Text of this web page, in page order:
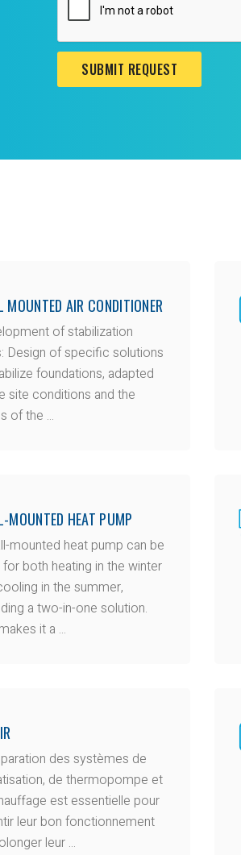
SUBMIT REQUEST
MOUNTED AIR CONDITIONER
of stabilization
Design of specific solutions
foundations, adapted
site conditions and the
of the ...
MOUNTED HEAT PUMP
mounted heat pump can be
for both heating in the winter
in the summer,
a two-in-one solution.
it a ...
des systèmes de
de thermopompe et
est essentielle pour
leur bon fonctionnement
leur ...